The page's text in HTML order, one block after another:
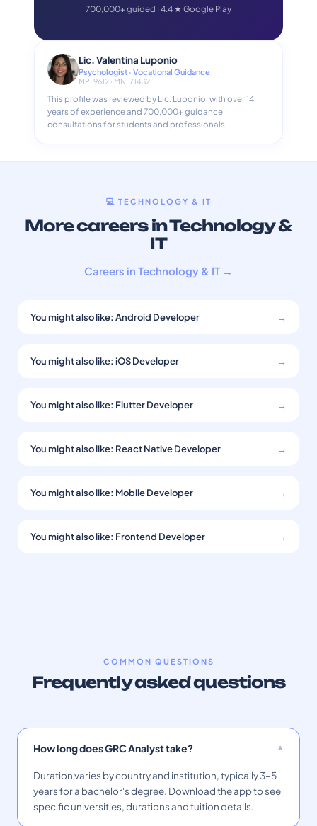
700,000+ guided · 4.4 ★ Google Play
Lic. Valentina Luponio
Psychologist · Vocational Guidance
MP: 9612 · MN: 71432
This profile was reviewed by Lic. Luponio, with over 14
years of experience and 700,000+ guidance
consultations for students and professionals.
💻 TECHNOLOGY & IT
More careers in Technology &
IT
Careers in Technology & IT →
You might also like: Android Developer →
You might also like: iOS Developer →
You might also like: Flutter Developer →
You might also like: React Native Developer →
You might also like: Mobile Developer →
You might also like: Frontend Developer →
COMMON QUESTIONS
Frequently asked questions
How long does GRC Analyst take?
Duration varies by country and institution, typically 3–5
years for a bachelor's degree. Download the app to see
specific universities, durations and tuition details.